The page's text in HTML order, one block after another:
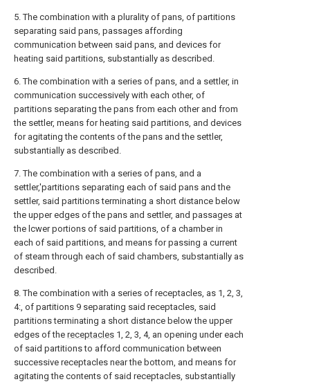
5. The combination with a plurality of pans, of partitions
separating said pans, passages affording
communication between said pans, and devices for
heating said partitions, substantially as described.
6. The combination with a series of pans, and a settler, in
communication successively with each other, of
partitions separating the pans from each other and from
the settler, means for heating said partitions, and devices
for agitating the contents of the pans and the settler,
substantially as described.
7. The combination with a series of pans, and a
settler,'partitions separating each of said pans and the
settler, said partitions terminating a short distance below
the upper edges of the pans and settler, and passages at
the lcwer portions of said partitions, of a chamber in
each of said partitions, and means for passing a current
of steam through each of said chambers, substantially as
described.
8. The combination with a series of receptacles, as 1, 2, 3,
4:, of partitions 9 separating said receptacles, said
partitions terminating a short distance below the upper
edges of the receptacles 1, 2, 3, 4, an opening under each
of said partitions to afford communication between
successive receptacles near the bottom, and means for
agitating the contents of said receptacles, substantially